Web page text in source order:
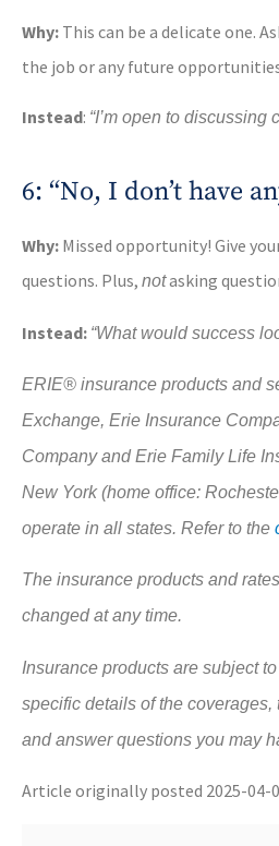
Why: This can be a delicate one.
the job or any future
Instead: “I’m open to discussing
6: “No, I don’t have
Why: Missed opportunity! Give
questions. Plus, notasking
Instead: “What would success
ERIE® insurance products and
Exchange, Erie Insurance
Company and Erie Family Life
New York (home office:
operate in all states. Refer to the
The insurance products and
changed at any time.
Insurance products are subject
specific details of the
and answer questions you may
Article originally posted 2025-04-